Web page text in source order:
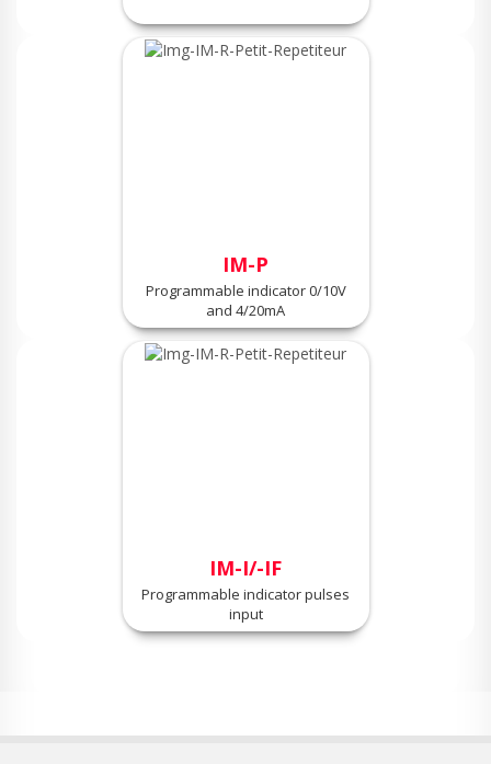
IM-P
Programmable indicator 0/10V
and 4/20mA
IM-I/-IF
Programmable indicator pulses
input